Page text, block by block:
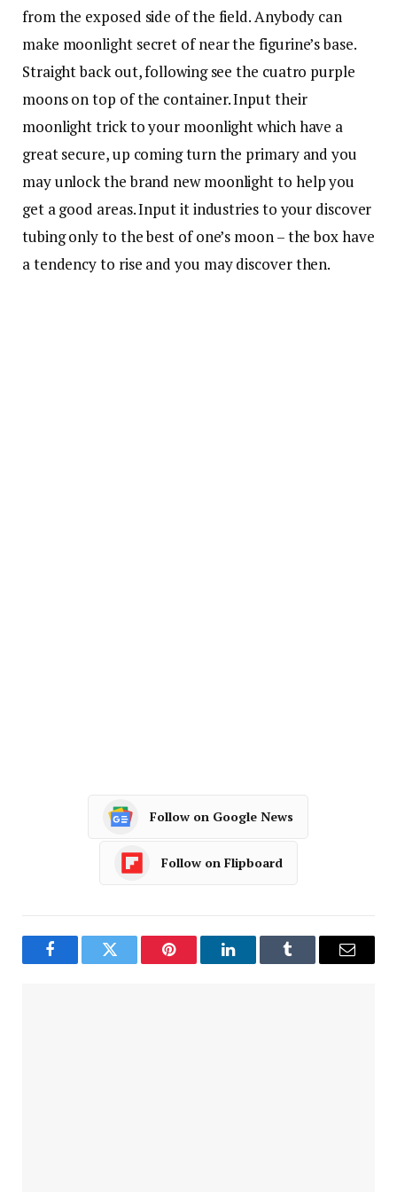
from the exposed side of the field. Anybody can
make moonlight secret of near the figurine’s base.
Straight back out, following see the cuatro purple
moons on top of the container. Input their
moonlight trick to your moonlight which have a
great secure, up coming turn the primary and you
may unlock the brand new moonlight to help you
get a good areas. Input it industries to your discover
tubing only to the best of one’s moon – the box have
a tendency to rise and you may discover then.
Follow on Google News
Follow on Flipboard
FacebookTwitter Pinterest LinkedInTumblr Email